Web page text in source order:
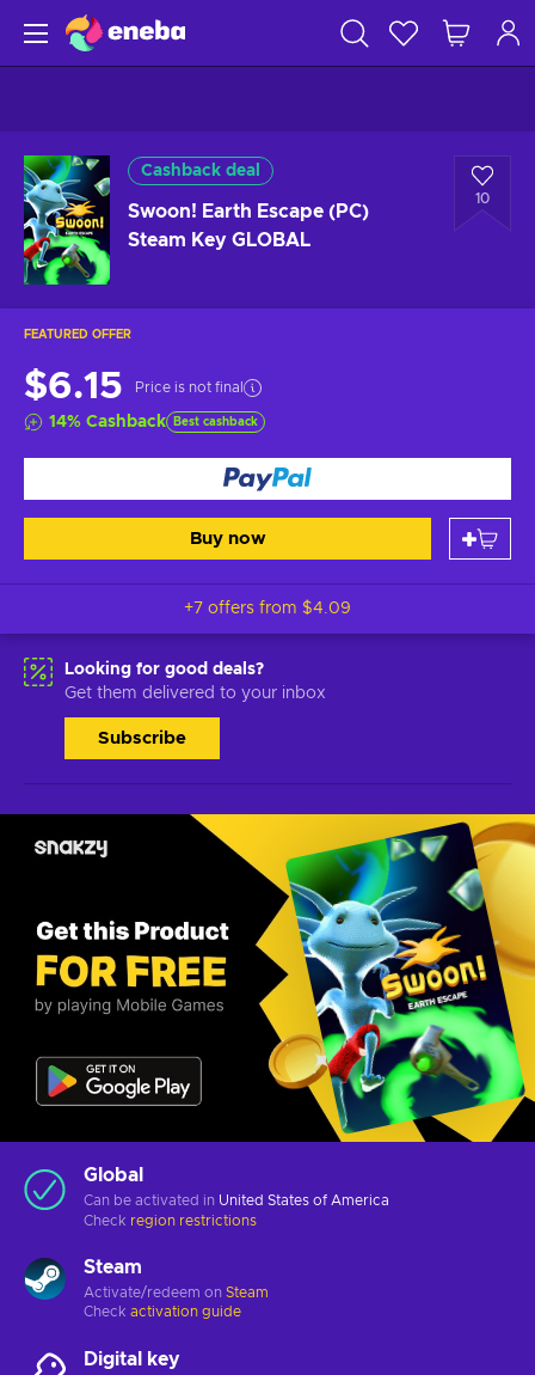
Cashback deal
Swoon! Earth Escape (PC)
Steam Key GLOBAL
10
FEATURED OFFER
$6.15 Price is not final
14% Cashback Best cashback
Buy now
+7 offers from $4.09
Looking for good deals?
Get them delivered to your inbox
Subscribe
Global
Can be activated in United States of America
Check region restrictions
Steam
Activate/redeem on Steam
Check activation guide
Digital key